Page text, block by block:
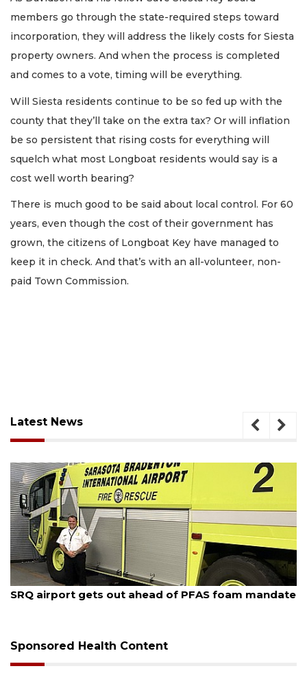
members go through the state-required steps toward
incorporation, they will address the likely costs for Siesta
property owners. And when the process is completed
and comes to a vote, timing will be everything.
Will Siesta residents continue to be so fed up with the
county that they’ll take on the extra tax? Or will inflation
be so persistent that rising costs for everything will
squelch what most Longboat residents would say is a
cost well worth bearing?
There is much good to be said about local control. For 60
years, even though the cost of their government has
grown, the citizens of Longboat Key have managed to
keep it in check. And that’s with an all-volunteer, non-
paid Town Commission.
Latest News
August 7, 2026
SRQ airport gets out ahead of PFAS foam mandate
Sponsored Health Content